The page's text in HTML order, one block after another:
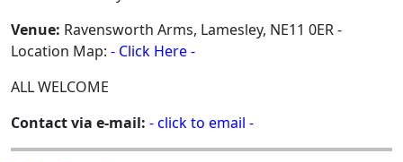
Venue: Ravensworth Arms, Lamesley, NE11 0ER -
Location Map: - Click Here -
ALL WELCOME
Contact via e-mail: - click to email -